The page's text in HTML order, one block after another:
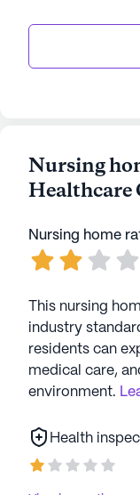
Nursing
Healthcare
Nursing home
This nursing
industry
residents can
medical care,
environment.
Health